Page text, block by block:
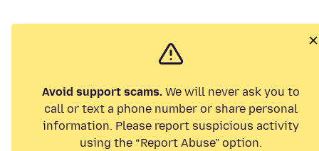
Avoid support scams. We will never ask you to
call or text a phone number or share personal
information. Please report suspicious activity
using the “Report Abuse” option.